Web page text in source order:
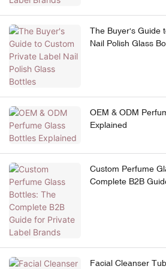
The Buyer's Guide
Nail Polish Glass
OEM & ODM
Explained
Custom Perfume
Complete B2B
Facial Cleanser